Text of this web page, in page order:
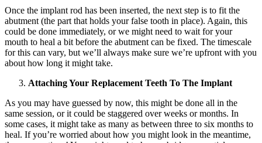
Once the implant rod has been inserted, the next step is to fit the
abutment (the part that holds your false tooth in place). Again, this
could be done immediately, or we might need to wait for your
mouth to heal a bit before the abutment can be fixed. The timescale
for this can vary, but we’ll always make sure we’re upfront with you
about how long it might take.
Attaching Your Replacement Teeth To The Implant
As you may have guessed by now, this might be done all in the
same session, or it could be staggered over weeks or months. In
some cases, it might take as many as between three to six months to
heal. If you’re worried about how you might look in the meantime,